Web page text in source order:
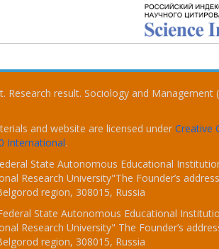
Research result. Sociology and Management
and website are licensed under Creative
International.
State Autonomous Educational
Research University"The Founder’s
region, 308015, Russia
State Autonomous Educational
Research University" The Founder’s
region, 308015, Russia